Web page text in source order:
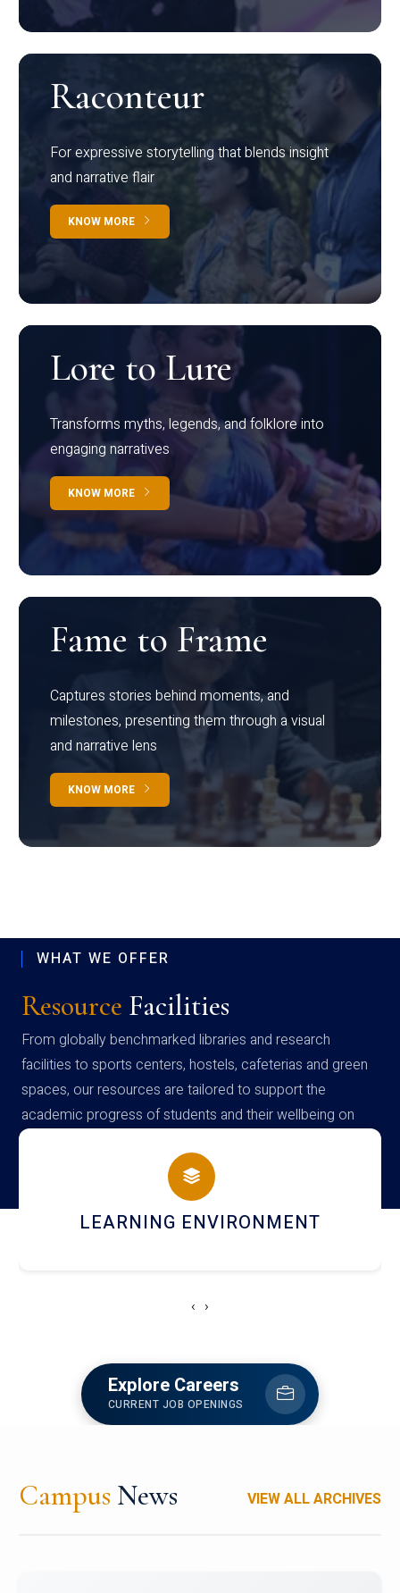
Raconteur
For expressive storytelling that blends insight
and narrative flair
KNOW MORE
Lore to Lure
Transforms myths, legends, and folklore into
engaging narratives
KNOW MORE
Fame to Frame
Captures stories behind moments, and
milestones, presenting them through a visual
and narrative lens
KNOW MORE
WHAT WE OFFER
Resource Facilities
From globally benchmarked libraries and research
facilities to sports centers, hostels, cafeterias and green
spaces, our resources are tailored to support the
academic progress of students and their wellbeing on
campus
HOSTEL AND DINING
‹ ›
Explore Careers
CURRENT JOB OPENINGS
Campus News VIEW ALL ARCHIVES